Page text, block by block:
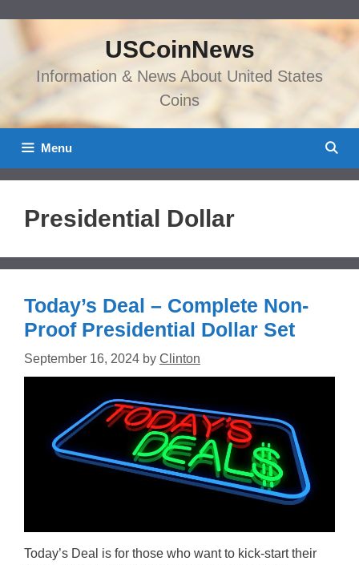
content
USCoinNews
Information & News About United States
Coins
Menu
Presidential Dollar
Today’s Deal – Complete Non-
Proof Presidential Dollar Set
September 16, 2024 by Clinton
Today’s Deal is for those who want to kick-start their